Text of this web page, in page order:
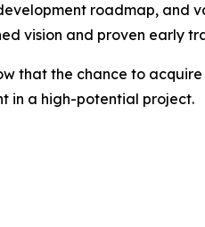
roadmap,
vision and proven early
that the chance to
in a high-potential project.